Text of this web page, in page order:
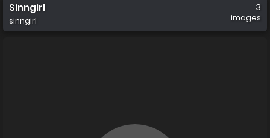
Sinngirl
sinngirl
3
images